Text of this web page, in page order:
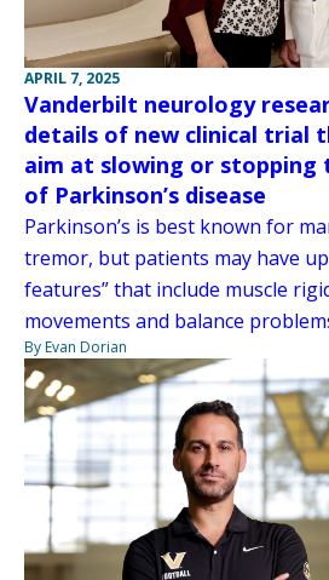
APRIL 7, 2025
Vanderbilt neurology
details of new clinical trial
aim at slowing or stopping
of Parkinson’s disease
Parkinson’s is best known for
tremor, but patients may have
features” that include muscle
movements and balance
By Evan Dorian